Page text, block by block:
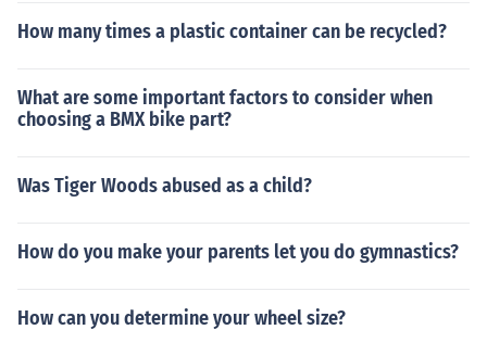
How many times a plastic container can be recycled?
What are some important factors to consider when
choosing a BMX bike part?
Was Tiger Woods abused as a child?
How do you make your parents let you do gymnastics?
How can you determine your wheel size?